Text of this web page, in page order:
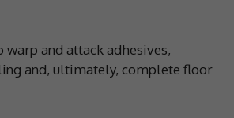
and attack adhesives,
and, ultimately, complete floor